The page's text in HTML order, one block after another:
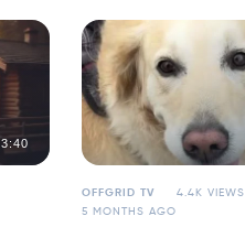
3:40
OFFGRID TV
4.4K VIEWS
5 MONTHS AGO